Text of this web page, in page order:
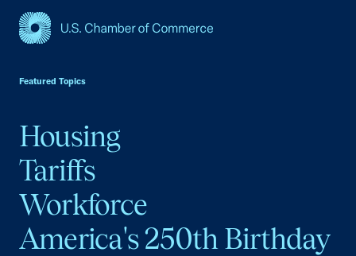
Featured Topics
Housing
Tariffs
Workforce
America's 250th Birthday